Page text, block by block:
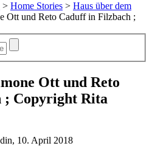
> Home Stories > Haus über dem
Ott und Reto Caduff in Filzbach ;
Ott und Reto
; Copyright Rita
10. April 2018